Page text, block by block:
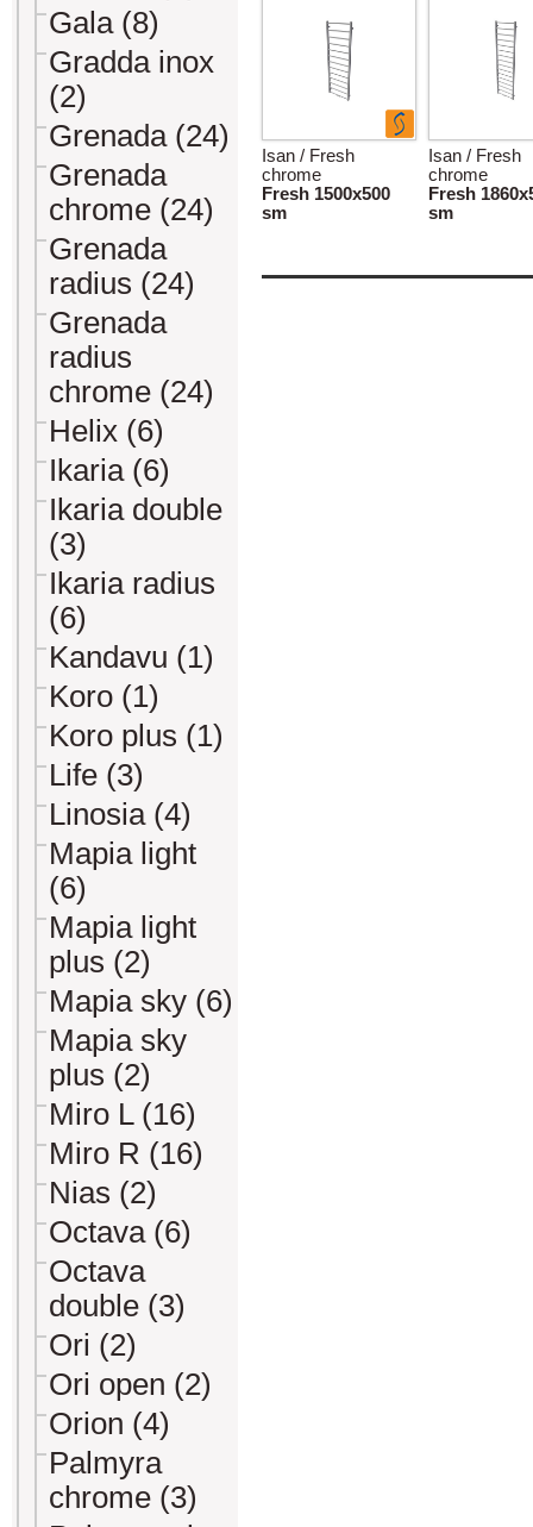
Gala (8)
Gradda inox
(2)
Grenada (24)
Grenada
chrome (24)
Grenada
radius (24)
Grenada
radius
chrome (24)
Helix (6)
Ikaria (6)
Ikaria double
(3)
Ikaria radius
(6)
Kandavu (1)
Koro (1)
Koro plus (1)
Life (3)
Linosia (4)
Mapia light
(6)
Mapia light
plus (2)
Mapia sky (6)
Mapia sky
plus (2)
Miro L (16)
Miro R (16)
Nias (2)
Octava (6)
Octava
double (3)
Ori (2)
Ori open (2)
Orion (4)
Palmyra
chrome (3)
Isan / Fresh
chrome
Fresh 1500x500
sm
Isan / Fresh
chrome
Fresh
sm